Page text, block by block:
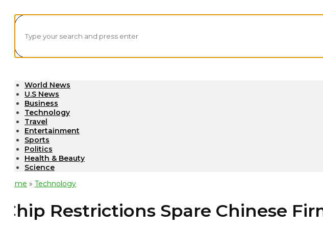
World News
U.S News
Business
Technology
Travel
Entertainment
Sports
Politics
Health & Beauty
Science
»Technology
Restrictions Spare Chinese